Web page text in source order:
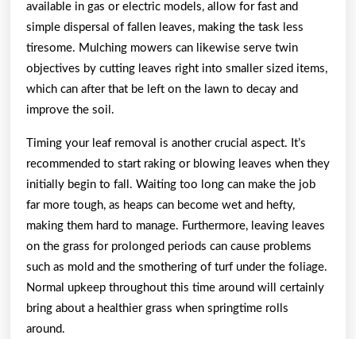
available in gas or electric models, allow for fast and
simple dispersal of fallen leaves, making the task less
tiresome. Mulching mowers can likewise serve twin
objectives by cutting leaves right into smaller sized items,
which can after that be left on the lawn to decay and
improve the soil.
Timing your leaf removal is another crucial aspect. It’s
recommended to start raking or blowing leaves when they
initially begin to fall. Waiting too long can make the job
far more tough, as heaps can become wet and hefty,
making them hard to manage. Furthermore, leaving leaves
on the grass for prolonged periods can cause problems
such as mold and the smothering of turf under the foliage.
Normal upkeep throughout this time around will certainly
bring about a healthier grass when springtime rolls
around.